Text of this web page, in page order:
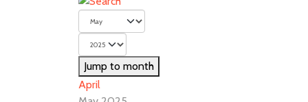
Jump to month
April